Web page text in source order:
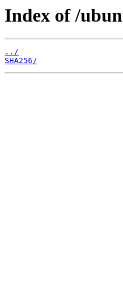
Index of /
../
SHA256/